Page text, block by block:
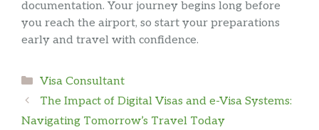
documentation. Your journey begins long before
you reach the airport, so start your preparations
early and travel with confidence.
Categories
Visa Consultant
The Impact of Digital Visas and e-Visa Systems:
Navigating Tomorrow’s Travel Today